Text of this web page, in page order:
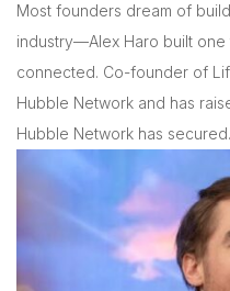
Most founders dream of
industry—Alex Haro built
connected. Co-founder of
Hubble Network and has
Hubble Network has